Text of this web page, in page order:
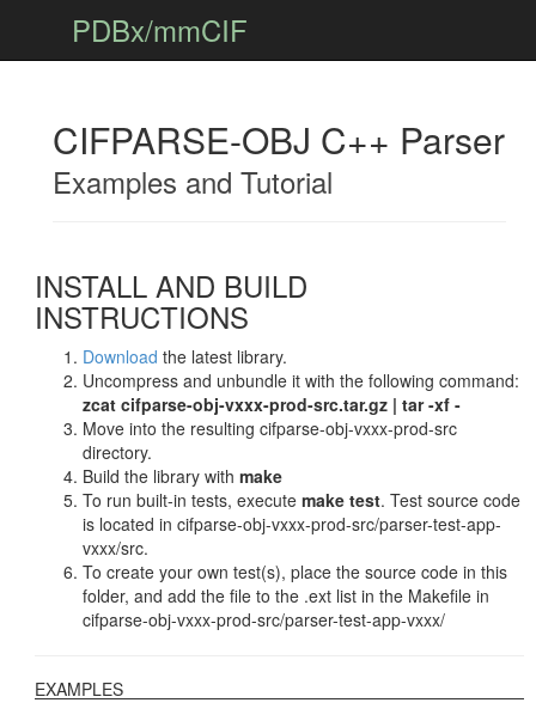
PDBx/mmCIF
CIFPARSE-OBJ C++ Parser
Examples and Tutorial
INSTALL AND BUILD
INSTRUCTIONS
Download the latest library.
Uncompress and unbundle it with the following command:
zcat cifparse-obj-vxxx-prod-src.tar.gz | tar -xf -
Move into the resulting cifparse-obj-vxxx-prod-src
directory.
Build the library with make
To run built-in tests, execute make test. Test source code
is located in cifparse-obj-vxxx-prod-src/parser-test-app-
vxxx/src.
To create your own test(s), place the source code in this
folder, and add the file to the .ext list in the Makefile in
cifparse-obj-vxxx-prod-src/parser-test-app-vxxx/
EXAMPLES